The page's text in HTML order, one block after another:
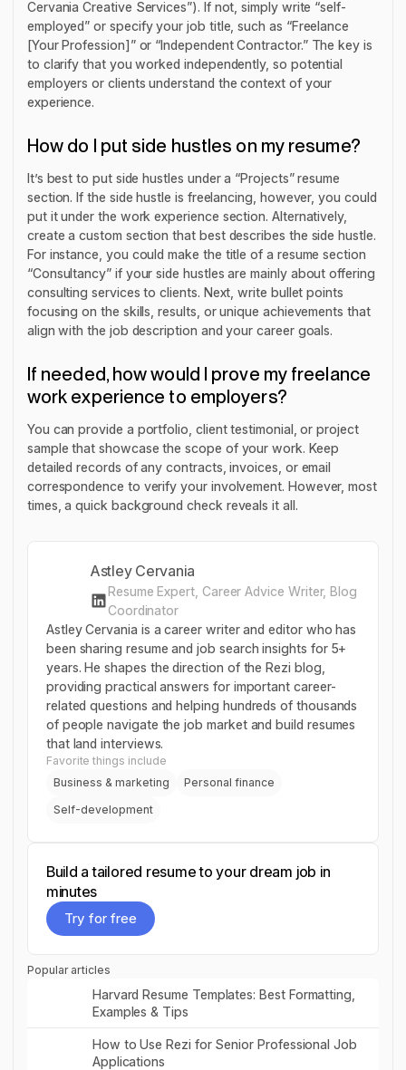
Cervania Creative Services”). If not, simply write “self-
employed” or specify your job title, such as “Freelance
[Your Profession]” or “Independent Contractor.” The key is
to clarify that you worked independently, so potential
employers or clients understand the context of your
experience.
How do I put side hustles on my resume?
It’s best to put side hustles under a “Projects” resume
section. If the side hustle is freelancing, however, you could
put it under the work experience section. Alternatively,
create a custom section that best describes the side hustle.
For instance, you could make the title of a resume section
“Consultancy” if your side hustles are mainly about offering
consulting services to clients. Next, write bullet points
focusing on the skills, results, or unique achievements that
align with the job description and your career goals.
If needed, how would I prove my freelance
work experience to employers?
You can provide a portfolio, client testimonial, or project
sample that showcase the scope of your work. Keep
detailed records of any contracts, invoices, or email
correspondence to verify your involvement. However, most
times, a quick background check reveals it all.
Astley Cervania
Resume Expert, Career Advice Writer, Blog
Coordinator
Astley Cervania is a career writer and editor who has
been sharing resume and job search insights for 5+
years. He shapes the direction of the Rezi blog,
providing practical answers for important career-
related questions and helping hundreds of thousands
of people navigate the job market and build resumes
that land interviews.
Favorite things include
Business & marketing
Personal finance
Self-development
Build a tailored resume to your dream job in
minutes
Try for free
Popular articles
Harvard Resume Templates: Best Formatting,
Examples & Tips
Read post
How to Use Rezi for Senior Professional Job
Applications
Read post